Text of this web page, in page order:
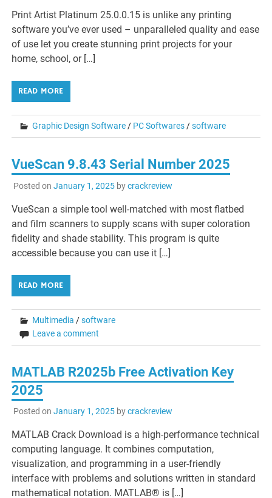
Print Artist Platinum 25.0.0.15 is unlike any printing
software you’ve ever used – unparalleled quality and ease
of use let you create stunning print projects for your
home, school, or […]
READ MORE
Graphic Design Software / PC Softwares /software
VueScan 9.8.43 Serial Number 2025
Posted on January 1, 2025bycrackreview
VueScan a simple tool well-matched with most flatbed
and film scanners to supply scans with super coloration
fidelity and shade stability. This program is quite
accessible because you can use it […]
READ MORE
Multimedia /software
Leave a comment
MATLAB R2025b Free Activation Key
2025
Posted on January 1, 2025bycrackreview
MATLAB Crack Download is a high-performance technical
computing language. It combines computation,
visualization, and programming in a user-friendly
interface with problems and solutions written in standard
mathematical notation. MATLAB® is […]